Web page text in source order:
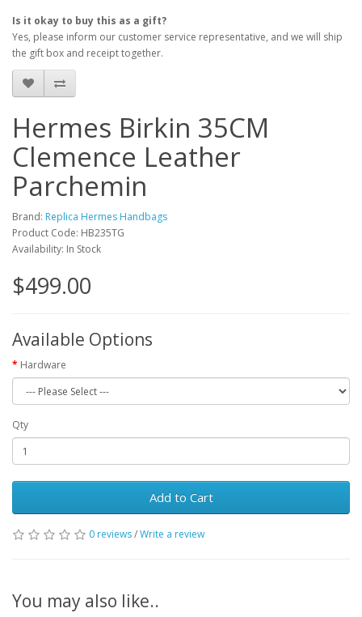
Is it okay to buy this as a gift?
Yes, please inform our customer service representative, and we will ship
the gift box and receipt together.
Hermes Birkin 35CM
Clemence Leather
Parchemin
Brand: Replica Hermes Handbags
Product Code: HB235TG
Availability: In Stock
$499.00
Available Options
Hardware
Qty
Add to Cart
0 reviews/Write a review
You may also like..